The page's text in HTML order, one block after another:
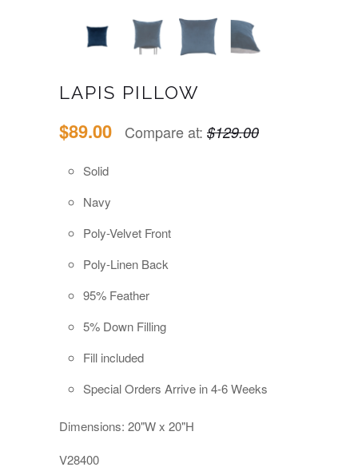
LAPIS PILLOW
$89.00 Compare at: $129.00
Solid
Navy
Poly-Velvet Front
Poly-Linen Back
95% Feather
5% Down Filling
Fill included
Special Orders Arrive in 4-6 Weeks
Dimensions: 20"W x 20"H
V28400